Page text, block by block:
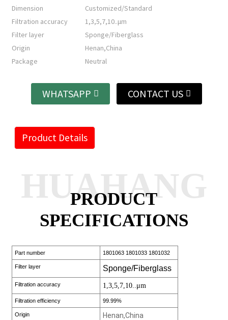
Dimension
Customized/Standard
Filtration accuracy
1,3,5,7,10..μm
Filter layer
Sponge/Fiberglass
Origin
Henan,China
Package
Neutral
WHATSAPP CONTACT US
Product Details
PRODUCT
SPECIFICATIONS
HUAHANG
Part number 1801063 1801033 1801032
Filter layer Sponge/Fiberglass
Filtration accuracy 1,3,5,7,10..μm
Filtration efficiency 99.99%
Origin Henan,China